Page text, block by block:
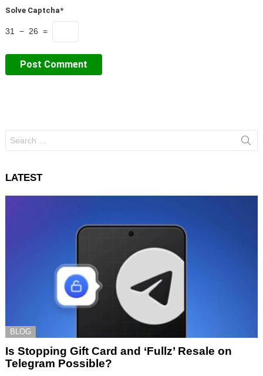
Solve Captcha*
31 − 26 =
for:
LATEST
BLOG
Is Stopping Gift Card and ‘Fullz’ Resale on
Telegram Possible?